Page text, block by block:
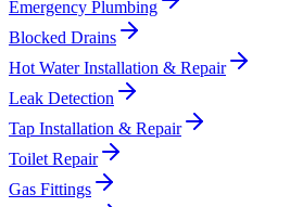
Emergency Plumbing
Blocked Drains
Hot Water Installation & Repair
Leak Detection
Tap Installation & Repair
Toilet Repair
Gas Fittings